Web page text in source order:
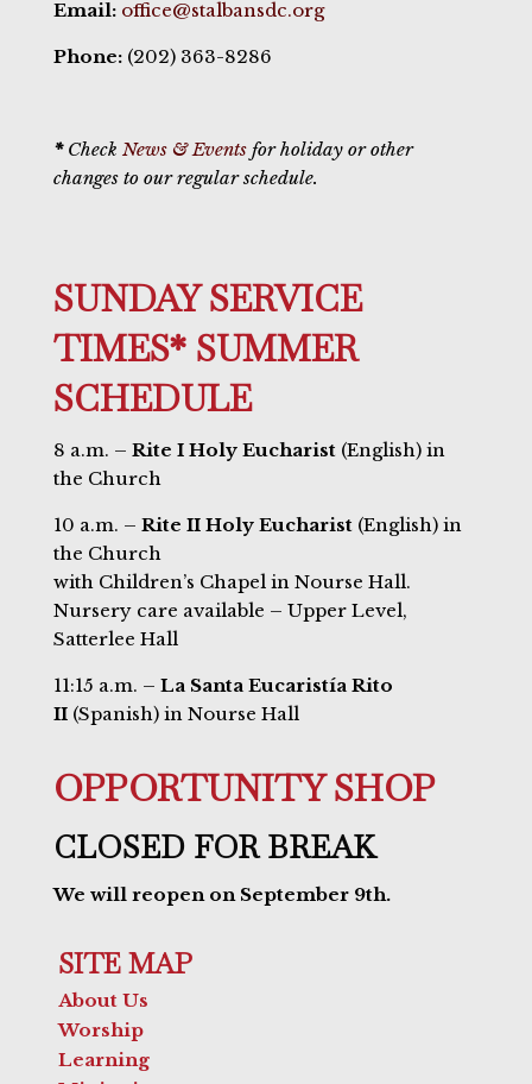
Email: office@stalbansdc.org
Phone:(202) 363-8286
* Check News & Events for holiday or other
changes to our regular schedule.
SUNDAY SERVICE
TIMES* SUMMER
SCHEDULE
8 a.m. – Rite I Holy Eucharist(English) in
the Church
10 a.m. – Rite II Holy Eucharist (English) in
the Church
with Children’s Chapel in Nourse Hall.
Nursery care available – Upper Level,
Satterlee Hall
11:15 a.m. – La Santa Eucaristía Rito
II (Spanish) in Nourse Hall
OPPORTUNITY SHOP
CLOSED FOR BREAK
We will reopen on September 9th.
SITE MAP
About Us
Worship
Learning